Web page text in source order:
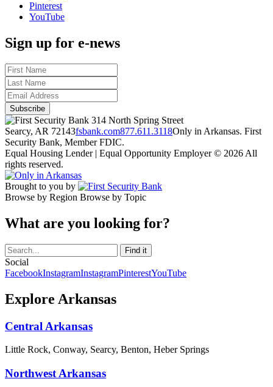
Pinterest
YouTube
Sign up for e-news
314 North Spring Street
Searcy, AR 72143fsbank.com877.611.3118Only in Arkansas. First
Security Bank, Member FDIC.
Equal Housing Lender | Equal Opportunity Employer © 2026 All
rights reserved.
Brought to you by
Browse by Region Browse by Topic
What are you looking for?
Social
FacebookInstagramInstagramPinterestYouTube
Explore Arkansas
Central Arkansas
Little Rock, Conway, Searcy, Benton, Heber Springs
Northwest Arkansas